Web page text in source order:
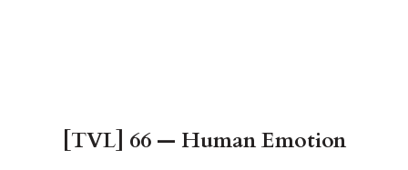
[TVL] 66 — Human Emotion